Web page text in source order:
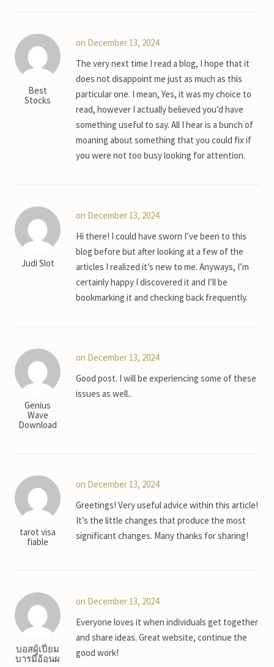
Best
Stocks
on December 13, 2024
The very next time I read a blog, I hope that it
does not disappoint me just as much as this
particular one. I mean, Yes, it was my choice to
read, however I actually believed you’d have
something useful to say. All I hear is a bunch of
moaning about something that you could fix if
you were not too busy looking for attention.
Judi Slot
on December 13, 2024
Hi there! I could have sworn I’ve been to this
blog before but after looking at a few of the
articles I realized it’s new to me. Anyways, I’m
certainly happy I discovered it and I’ll be
bookmarking it and checking back frequently.
Genius
Wave
Download
on December 13, 2024
Good post. I will be experiencing some of these
issues as well..
tarot visa
fiable
on December 13, 2024
Greetings! Very useful advice within this article!
It’s the little changes that produce the most
significant changes. Many thanks for sharing!
บอสผู้เปี่ยม
บารมีอ้อนผ
on December 13, 2024
Everyone loves it when individuals get together
and share ideas. Great website, continue the
good work!